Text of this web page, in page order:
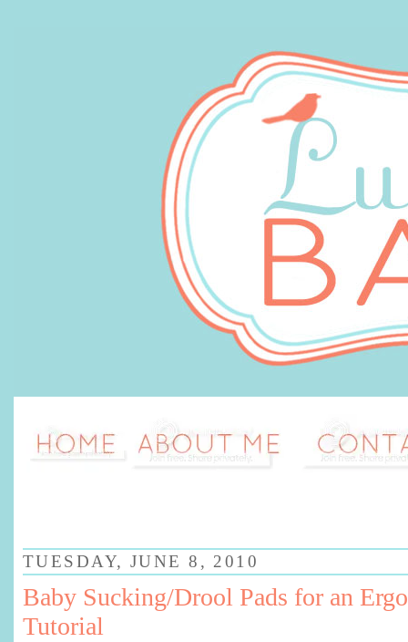
TUESDAY, JUNE 8, 2010
Baby Sucking/Drool Pads for an
Tutorial